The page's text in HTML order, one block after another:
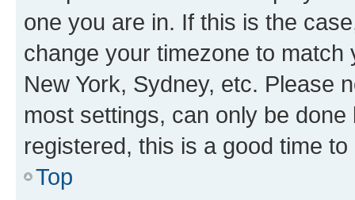
one you are in. If this is the
change your timezone to
New York, Sydney, etc. Please
most settings, can only be
registered, this is a good time to
Top